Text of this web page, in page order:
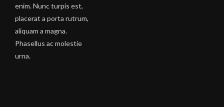
enim. Nunc turpis est,
placerat a porta rutrum,
aliquam a magna.
Phasellus ac molestie
urna.